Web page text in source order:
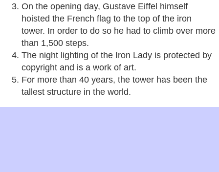
On the opening day, Gustave Eiffel himself
hoisted the French flag to the top of the iron
tower. In order to do so he had to climb over more
than 1,500 steps.
The night lighting of the Iron Lady is protected by
copyright and is a work of art.
For more than 40 years, the tower has been the
tallest structure in the world.